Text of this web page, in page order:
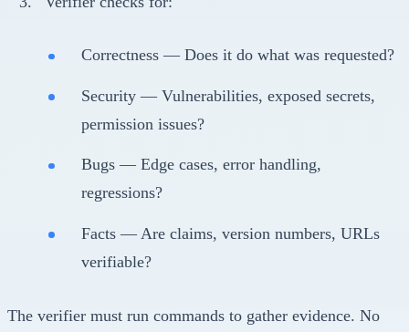
Correctness — Does it do what was requested?
Security — Vulnerabilities, exposed secrets,
permission issues?
Bugs — Edge cases, error handling,
regressions?
Facts — Are claims, version numbers, URLs
verifiable?
The verifier must run commands to gather evidence. No